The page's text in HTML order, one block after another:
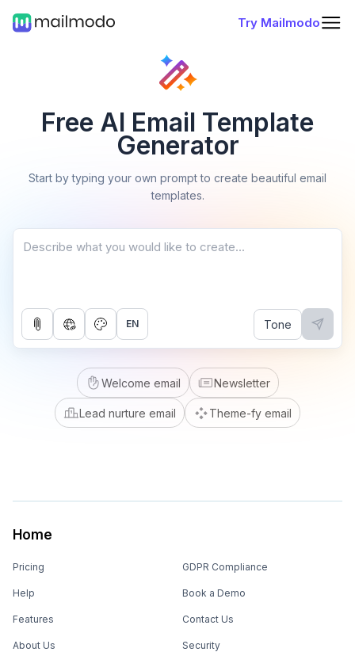
Try Mailmodo
Free AI Email Template
Generator
Start by typing your own prompt to create beautiful email
templates.
EN Tone
Welcome email Newsletter
Lead nurture email Theme-fy email
Home
Pricing
Help
Features
About Us
GDPR Compliance
Book a Demo
Contact Us
Security